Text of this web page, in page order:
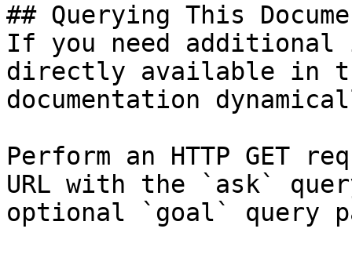
## Querying This
If you need
directly available in
documentation
Perform an HTTP GET
URL with the `ask`
optional `goal` query